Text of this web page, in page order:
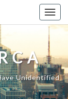
Unidentified